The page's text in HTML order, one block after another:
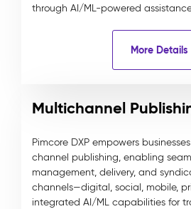
through AI/ML-powered
More Details
Multichannel
Pimcore DXP empowers
channel publishing, enabling
management, delivery, and
channels—digital, social, mobile,
integrated AI/ML capabilities for